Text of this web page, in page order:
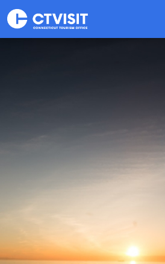
Skip to main content